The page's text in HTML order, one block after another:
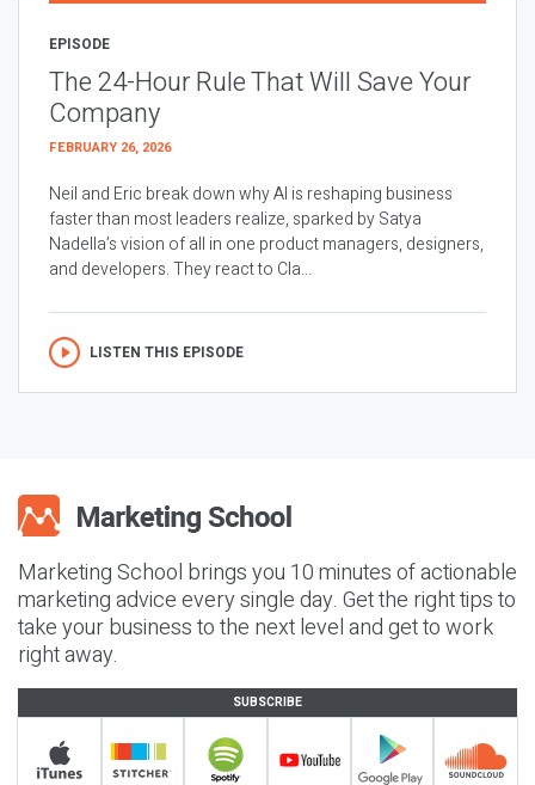
EPISODE
The 24-Hour Rule That Will Save Your
Company
FEBRUARY 26, 2026
Neil and Eric break down why AI is reshaping business
faster than most leaders realize, sparked by Satya
Nadella’s vision of all in one product managers, designers,
and developers. They react to Cla...
LISTEN THIS EPISODE
Marketing School brings you 10 minutes of actionable
marketing advice every single day. Get the right tips to
take your business to the next level and get to work
right away.
SUBSCRIBE